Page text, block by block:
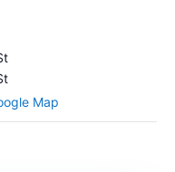
Map